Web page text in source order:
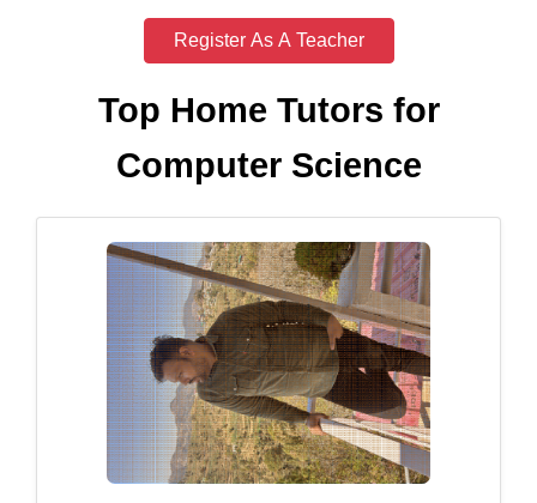
Register As A Teacher
Top Home Tutors for
Computer Science